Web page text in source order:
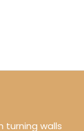
turning walls